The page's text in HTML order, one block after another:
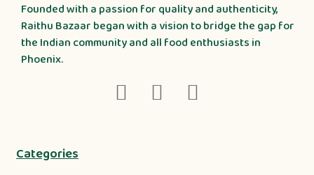
Founded with a passion for quality and authenticity,
Raithu Bazaar began with a vision to bridge the gap for
the Indian community and all food enthusiasts in
Phoenix.
Categories